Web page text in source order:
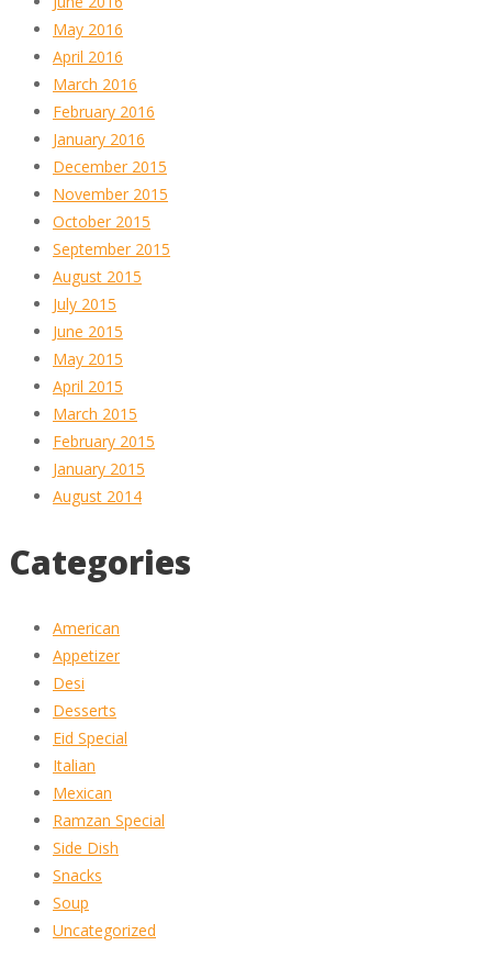
May 2016
April 2016
March 2016
February 2016
January 2016
December 2015
November 2015
October 2015
September 2015
August 2015
July 2015
June 2015
May 2015
April 2015
March 2015
February 2015
January 2015
August 2014
Categories
American
Appetizer
Desi
Desserts
Eid Special
Italian
Mexican
Ramzan Special
Side Dish
Snacks
Soup
Uncategorized